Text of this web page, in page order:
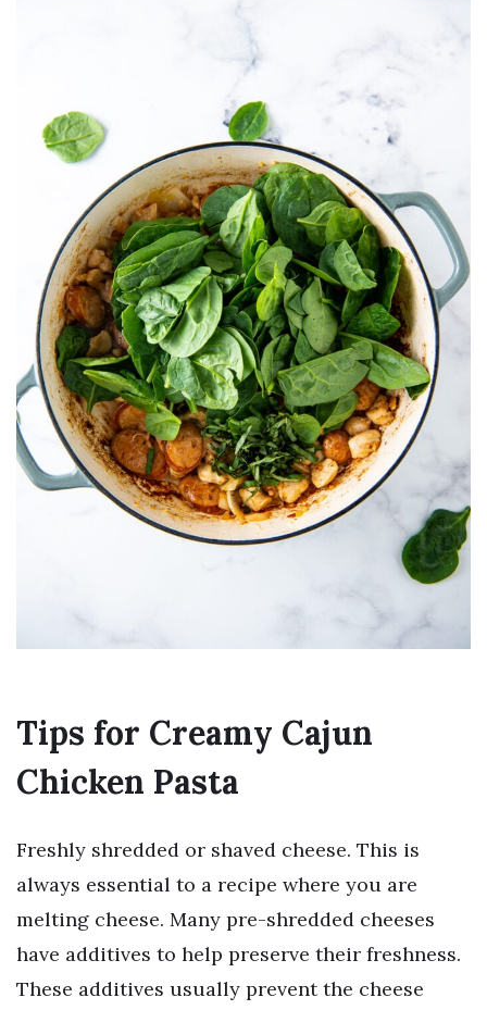
Tips for Creamy Cajun
Chicken Pasta
Freshly shredded or shaved cheese. This is
always essential to a recipe where you are
melting cheese. Many pre-shredded cheeses
have additives to help preserve their freshness.
These additives usually prevent the cheese